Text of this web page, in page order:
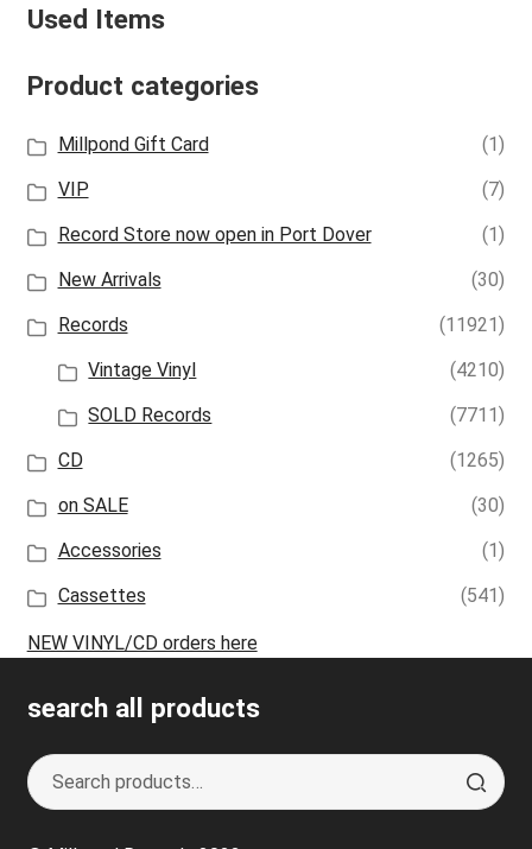
Used Items
Product categories
Millpond Gift Card
(1)
VIP
(7)
Record Store now open in Port Dover
(1)
New Arrivals
(30)
Records
(11921)
Vintage Vinyl
(4210)
SOLD Records
(7711)
CD
(1265)
on SALE
(30)
Accessories
(1)
Cassettes
(541)
NEW VINYL/CD orders here
search all products
Search
for:
S
e